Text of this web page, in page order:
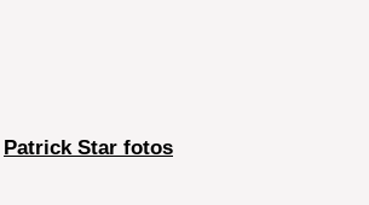
Patrick Star fotos